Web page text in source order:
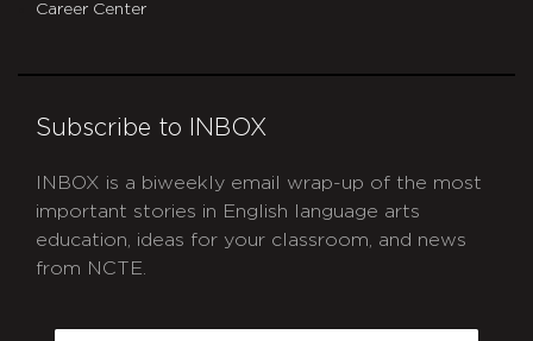
Career Center
Subscribe to INBOX
INBOX is a biweekly email wrap-up of the most
important stories in English language arts
education, ideas for your classroom, and news
from NCTE.